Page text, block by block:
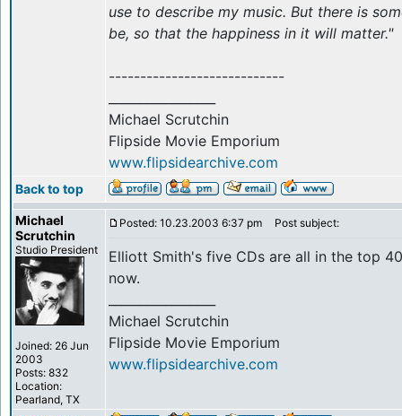
use to describe my music. But there is
be, so that the happiness in it will matter."
----------------------------
Michael Scrutchin
Flipside Movie Emporium
www.flipsidearchive.com
Back to top
Michael
Scrutchin
Studio President
Joined: 26 Jun
2003
Posts: 832
Location:
Pearland, TX
Posted: 10.23.2003 6:37 pm Post subject:
Elliott Smith's five CDs are all in the top
now.
Michael Scrutchin
Flipside Movie Emporium
www.flipsidearchive.com